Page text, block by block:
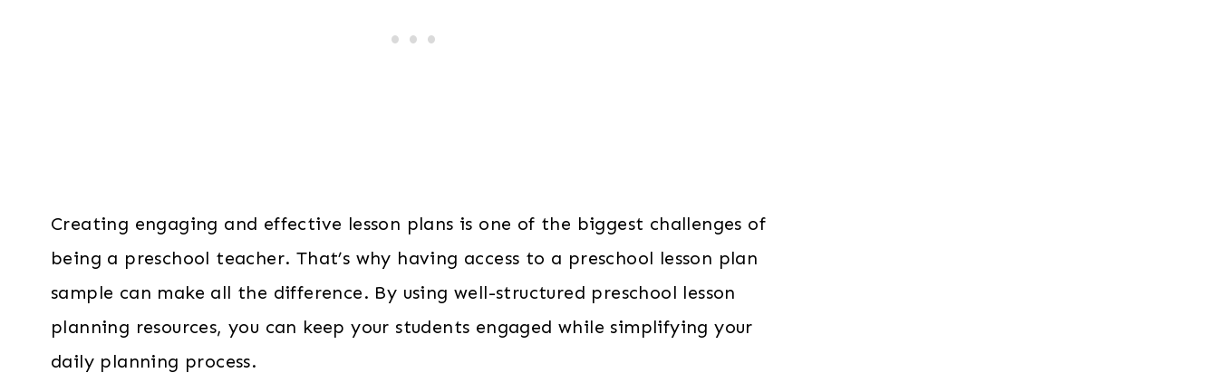
Creating engaging and effective lesson plans is one of the biggest challenges of
being a preschool teacher. That’s why having access to a preschool lesson plan
sample can make all the difference. By using well-structured preschool lesson
planning resources, you can keep your students engaged while simplifying your
daily planning process.